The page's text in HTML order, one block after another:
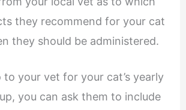
they recommend for your cat
they should be administered.
to your vet for your cat’s yearly
you can ask them to include